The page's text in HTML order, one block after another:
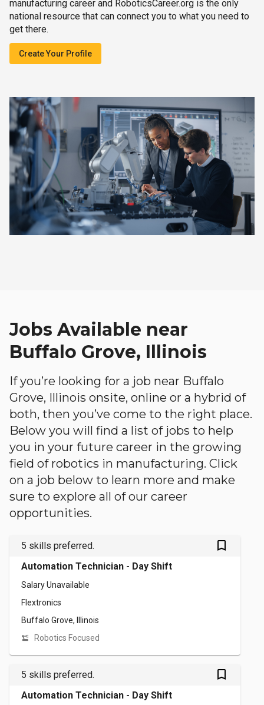
manufacturing career and RoboticsCareer.org is the only
national resource that can connect you to what you need to
get there.
Create Your Profile
Jobs Available near
Buffalo Grove, Illinois
If you’re looking for a job near Buffalo
Grove, Illinois onsite, online or a hybrid of
both, then you’ve come to the right place.
Below you will find a list of jobs to help
you in your future career in the growing
field of robotics in manufacturing. Click
on a job below to learn more and make
sure to explore all of our career
opportunities.
5 skills preferred. bookmark_outlined
Automation Technician - Day Shift
Salary Unavailable
Flextronics
Buffalo Grove, Illinois
Robotics Focused
5 skills preferred. bookmark_outlined
Automation Technician - Day Shift